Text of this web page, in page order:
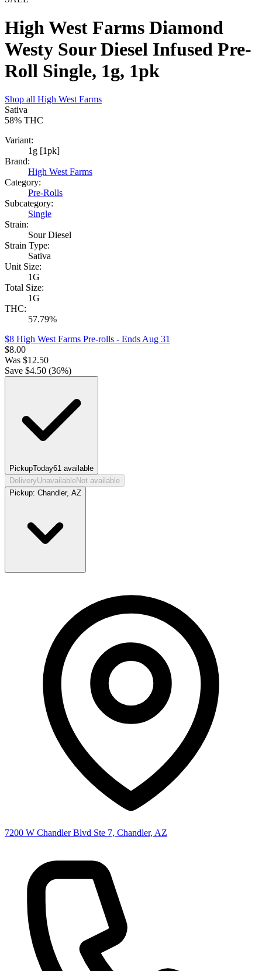
High West Farms Diamond
Westy Sour Diesel Infused Pre-
Roll Single, 1g, 1pk
Shop all High West Farms
Sativa
58% THC
Variant:
1g [1pk]
Brand:
High West Farms
Category:
Pre-Rolls
Subcategory:
Single
Strain:
Sour Diesel
Strain Type:
Sativa
Unit Size:
1G
Total Size:
1G
THC:
57.79%
$8 High West Farms Pre-rolls - Ends Aug 31
$8.00
Was $12.50
Save $4.50 (36%)
PickupToday61 available
DeliveryUnavailableNot available
Pickup: Chandler, AZ
7200 W Chandler Blvd Ste 7, Chandler, AZ